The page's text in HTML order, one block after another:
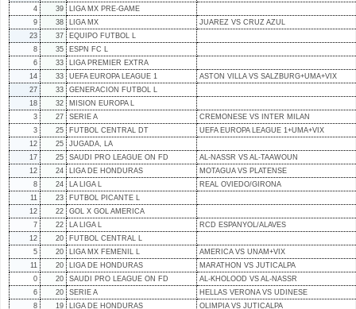
4
39
LIGA MX PRE-GAME
9
38 LIGA MX
JUAREZ VS CRUZ AZUL
23
37
EQUIPO FUTBOL L
8
35
ESPN FC L
6
33
LIGA PREMIER EXTRA
14
33 UEFA EUROPA LEAGUE 1
ASTON VILLA VS SALZBURG+UMA+VIX
27
33
GENERACION FUTBOL L
18
32
MISION EUROPA L
3
27 SERIE A
CREMONESE VS INTER MILAN
3
25 FUTBOL CENTRAL DT
UEFA EUROPA LEAGUE 1+UMA+VIX
12
25
JUGADA, LA
17
25 SAUDI PRO LEAGUE ON FD
AL-NASSR VS AL-TAAWOUN
12
24 LIGA DE HONDURAS
MOTAGUA VS PLATENSE
8
24 LA LIGA L
REAL OVIEDO/GIRONA
11
23
FUTBOL PICANTE L
12
22
GOL X GOL AMERICA
7
22 LA LIGA L
RCD ESPANYOL/ALAVES
12
20
FUTBOL CENTRAL L
5
20 LIGA MX FEMENIL L
AMERICA VS UNAM+VIX
11
20 LIGA DE HONDURAS
MARATHON VS JUTICALPA
0
20 SAUDI PRO LEAGUE ON FD
AL-KHOLOOD VS AL-NASSR
6
20 SERIE A
HELLAS VERONA VS UDINESE
8
19 LIGA DE HONDURAS
OLIMPIA VS JUTICALPA